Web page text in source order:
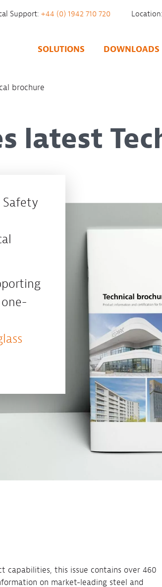
Support: +44 (0) 1942 710 720 Location:
SOLUTIONS DOWNLOADS
brochure
latest
Safety
capabilities, this issue contains over 460
on market-leading steel and